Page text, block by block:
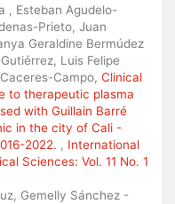
, Esteban Agudelo-
Prieto, Juan
Geraldine Bermúdez
Luis Felipe
Campo, Clinical
to therapeutic plasma
with Guillain Barré
in the city of Cali -
2022. , International
Sciences: Vol. 11 No. 1
Gemelly Sánchez -